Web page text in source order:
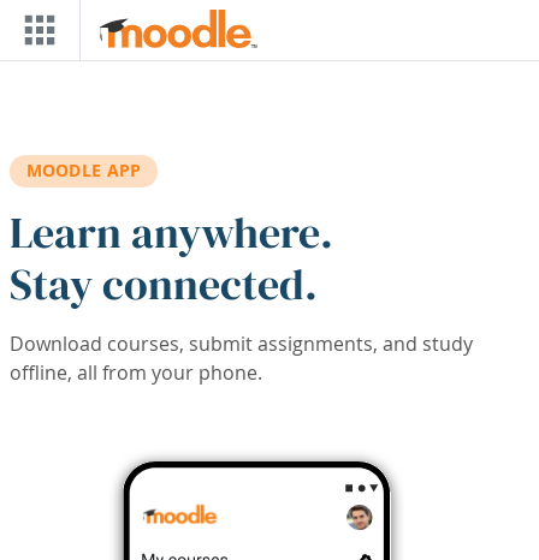
Skip to main content
MOODLE APP
Learn anywhere.
Stay connected.
Download courses, submit assignments, and study
offline, all from your phone.